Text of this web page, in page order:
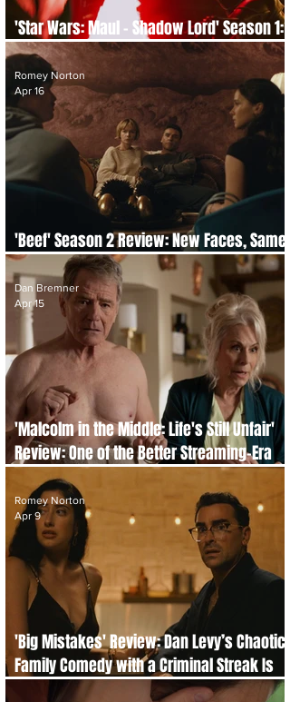
'Star Wars: Maul – Shadow Lord' Season 1:
Episode-by-Episode Re-cap and Review
'Beef' Season 2 Review: New Faces, Same
Fury
Romey Norton
Apr 16
'Malcolm in the Middle: Life's Still Unfair'
Review: One of the Better Streaming-Era
Nostalgia Revivals
Dan Bremner
Apr 15
'Big Mistakes' Review: Dan Levy’s Chaotic
Family Comedy with a Criminal Streak Is
Completely Compelling
Romey Norton
Apr 9